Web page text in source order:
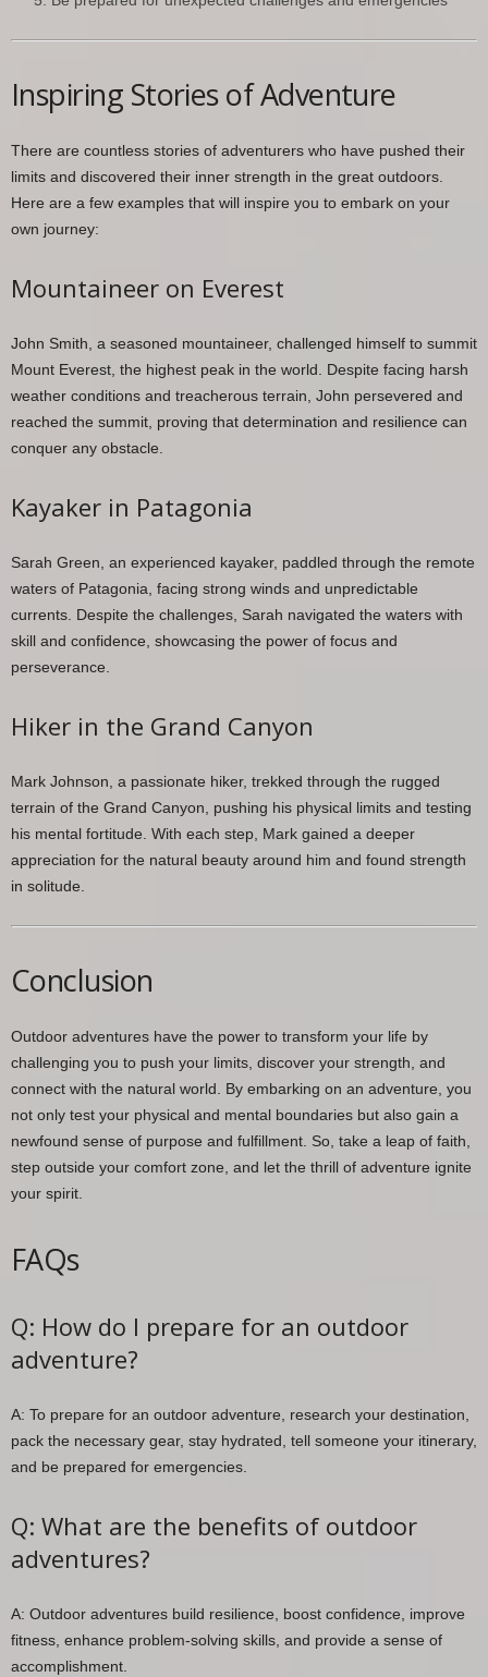
Inspiring Stories of Adventure
There are countless stories of adventurers who have pushed their
limits and discovered their inner strength in the great outdoors.
Here are a few examples that will inspire you to embark on your
own journey:
Mountaineer on Everest
John Smith, a seasoned mountaineer, challenged himself to summit
Mount Everest, the highest peak in the world. Despite facing harsh
weather conditions and treacherous terrain, John persevered and
reached the summit, proving that determination and resilience can
conquer any obstacle.
Kayaker in Patagonia
Sarah Green, an experienced kayaker, paddled through the remote
waters of Patagonia, facing strong winds and unpredictable
currents. Despite the challenges, Sarah navigated the waters with
skill and confidence, showcasing the power of focus and
perseverance.
Hiker in the Grand Canyon
Mark Johnson, a passionate hiker, trekked through the rugged
terrain of the Grand Canyon, pushing his physical limits and testing
his mental fortitude. With each step, Mark gained a deeper
appreciation for the natural beauty around him and found strength
in solitude.
Conclusion
Outdoor adventures have the power to transform your life by
challenging you to push your limits, discover your strength, and
connect with the natural world. By embarking on an adventure, you
not only test your physical and mental boundaries but also gain a
newfound sense of purpose and fulfillment. So, take a leap of faith,
step outside your comfort zone, and let the thrill of adventure ignite
your spirit.
FAQs
Q: How do I prepare for an outdoor
adventure?
A: To prepare for an outdoor adventure, research your destination,
pack the necessary gear, stay hydrated, tell someone your itinerary,
and be prepared for emergencies.
Q: What are the benefits of outdoor
adventures?
A: Outdoor adventures build resilience, boost confidence, improve
fitness, enhance problem-solving skills, and provide a sense of
accomplishment.